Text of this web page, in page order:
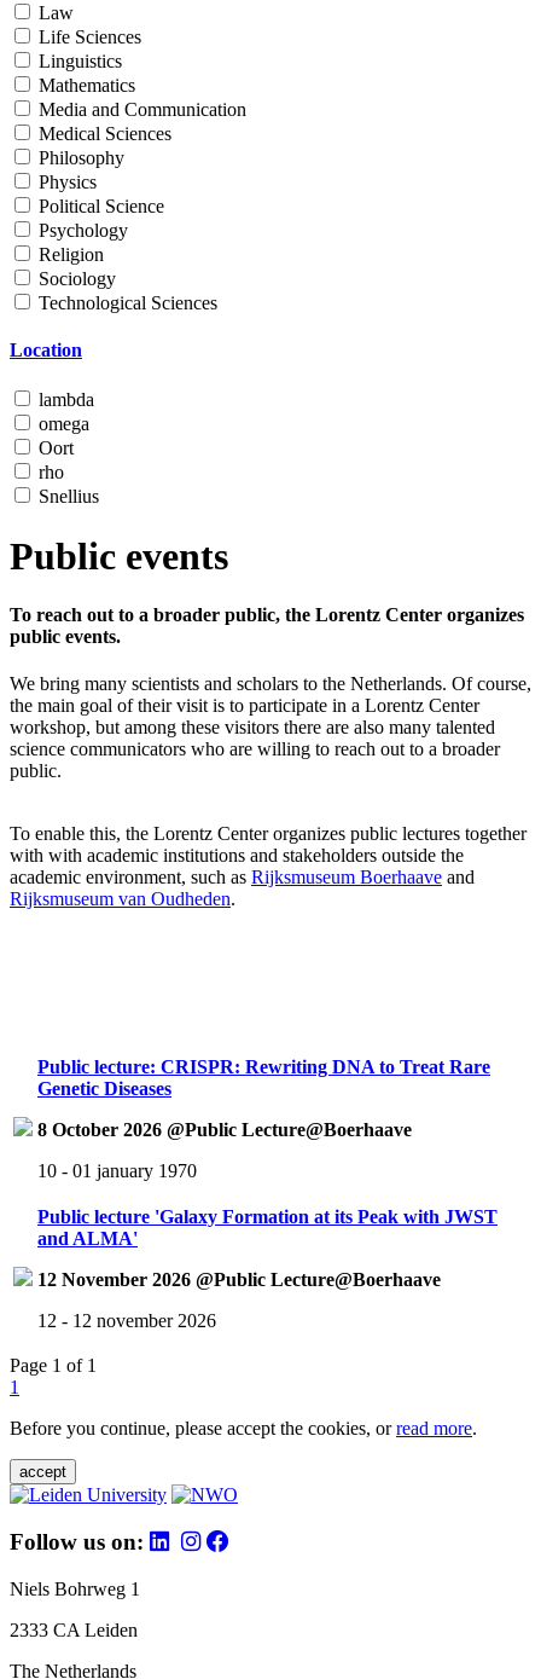
Law
Life Sciences
Linguistics
Mathematics
Media and Communication
Medical Sciences
Philosophy
Physics
Political Science
Psychology
Religion
Sociology
Technological Sciences
Location
lambda
omega
Oort
rho
Snellius
Public events
To reach out to a broader public, the Lorentz Center organizes
public events.
We bring many scientists and scholars to the Netherlands. Of course,
the main goal of their visit is to participate in a Lorentz Center
workshop, but among these visitors there are also many talented
science communicators who are willing to reach out to a broader
public.
To enable this, the Lorentz Center organizes public lectures together
with with academic institutions and stakeholders outside the
academic environment, such as Rijksmuseum Boerhaave and
Rijksmuseum van Oudheden.
Public lecture: CRISPR: Rewriting DNA to Treat Rare
Genetic Diseases
8 October 2026 @Public Lecture@Boerhaave
10 - 01 january 1970
Public lecture 'Galaxy Formation at its Peak with JWST
and ALMA'
12 November 2026 @Public Lecture@Boerhaave
12 - 12 november 2026
Page 1 of 1
1
Before you continue, please accept the cookies, orread more.
accept
Follow us on:
Niels Bohrweg 1
2333 CA Leiden
The Netherlands